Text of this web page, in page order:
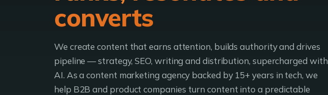
converts
We create content that earns attention, builds authority and drives
pipeline — strategy, SEO, writing and distribution, supercharged with
AI. As a content marketing agency backed by 15+ years in tech, we
help B2B and product companies turn content into a predictable